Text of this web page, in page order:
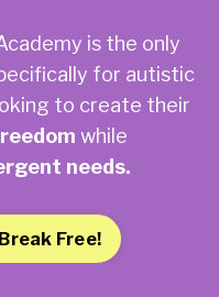
is the only
for autistic
to create their
while
needs.
Free!